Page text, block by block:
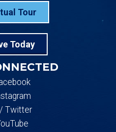
Tour
Today
Twitter